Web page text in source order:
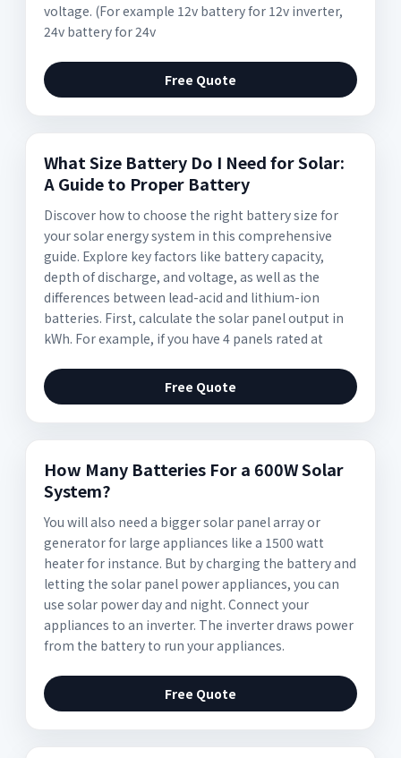
voltage. (For example 12v battery for 12v inverter,
24v battery for 24v
Free Quote
What Size Battery Do I Need for Solar:
A Guide to Proper Battery
Discover how to choose the right battery size for
your solar energy system in this comprehensive
guide. Explore key factors like battery capacity,
depth of discharge, and voltage, as well as the
differences between lead-acid and lithium-ion
batteries. First, calculate the solar panel output in
kWh. For example, if you have 4 panels rated at
Free Quote
How Many Batteries For a 600W Solar
System?
You will also need a bigger solar panel array or
generator for large appliances like a 1500 watt
heater for instance. But by charging the battery and
letting the solar panel power appliances, you can
use solar power day and night. Connect your
appliances to an inverter. The inverter draws power
from the battery to run your appliances.
Free Quote